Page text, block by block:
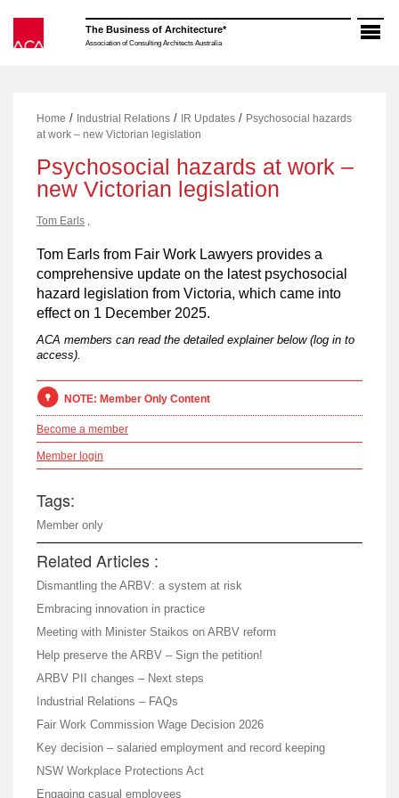
content
The Business of Architecture*
Association of Consulting Architects Australia
Home / Industrial Relations / IR Updates / Psychosocial hazards
at work – new Victorian legislation
Psychosocial hazards at work –
new Victorian legislation
Tom Earls ,
Tom Earls from Fair Work Lawyers provides a
comprehensive update on the latest psychosocial
hazard legislation from Victoria, which came into
effect on 1 December 2025.
ACA members can read the detailed explainer below (log in to
access).
NOTE: Member Only Content
Become a member
Member login
Tags:
Member only
Related Articles :
Dismantling the ARBV: a system at risk
Embracing innovation in practice
Meeting with Minister Staikos on ARBV reform
Help preserve the ARBV – Sign the petition!
ARBV PII changes – Next steps
Industrial Relations – FAQs
Fair Work Commission Wage Decision 2026
Key decision – salaried employment and record keeping
NSW Workplace Protections Act
Engaging casual employees